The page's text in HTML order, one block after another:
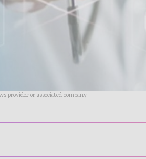
provider or associated company.